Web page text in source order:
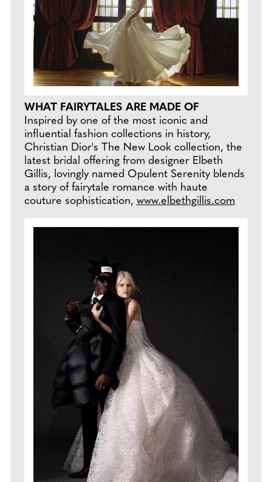
WHAT FAIRYTALES ARE MADE OF
Inspired by one of the most iconic and
influential fashion collections in history,
Christian Dior's The New Look collection, the
latest bridal offering from designer Elbeth
Gillis, lovingly named Opulent Serenity blends
a story of fairytale romance with haute
couture sophistication, www.elbethgillis.com